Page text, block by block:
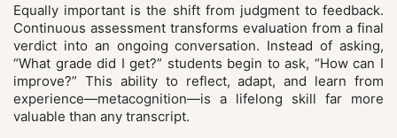
Equally important is the shift from judgment to feedback.
Continuous assessment transforms evaluation from a final
verdict into an ongoing conversation. Instead of asking,
“What grade did I get?” students begin to ask, “How can I
improve?” This ability to reflect, adapt, and learn from
experience—metacognition—is a lifelong skill far more
valuable than any transcript.